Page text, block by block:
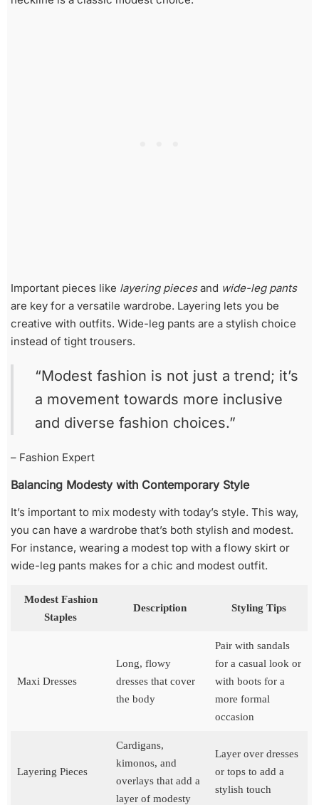
Important pieces like layering piecesand wide-leg pants
are key for a versatile wardrobe. Layering lets you be
creative with outfits. Wide-leg pants are a stylish choice
instead of tight trousers.
“Modest fashion is not just a trend; it’s
a movement towards more inclusive
and diverse fashion choices.”
– Fashion Expert
Balancing Modesty with Contemporary Style
It’s important to mix modesty with today’s style. This way,
you can have a wardrobe that’s both stylish and modest.
For instance, wearing a modest top with a flowy skirt or
wide-leg pants makes for a chic and modest outfit.
Modest Fashion
Staples
Description Styling Tips
Maxi Dresses
Long, flowy
dresses that cover
the body
Pair with sandals
for a casual look or
with boots for a
more formal
occasion
Layering Pieces
Cardigans,
kimonos, and
overlays that add a
layer of modesty
Layer over dresses
or tops to add a
stylish touch